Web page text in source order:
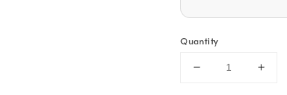
Quantity